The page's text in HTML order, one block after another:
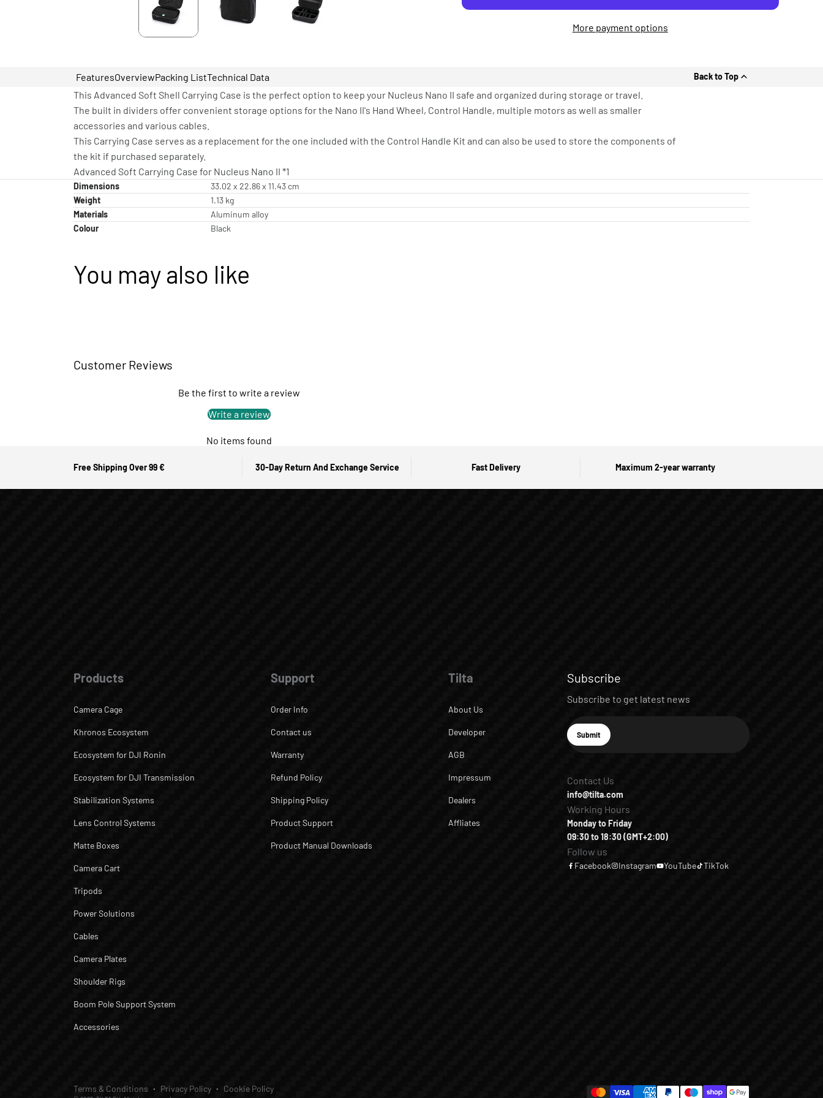
More payment options
FeaturesOverviewPacking ListTechnical Data Back to Top
This Advanced Soft Shell Carrying Case is the perfect option to keep your Nucleus Nano II safe and organized during storage or travel.
The built in dividers offer convenient storage options for the Nano II's Hand Wheel, Control Handle, multiple motors as well as smaller
accessories and various cables.
This Carrying Case serves as a replacement for the one included with the Control Handle Kit and can also be used to store the components of
the kit if purchased separately.
Advanced Soft Carrying Case for Nucleus Nano II *1
Dimensions
33.02 x 22.86 x 11.43 cm
Weight
1.13 kg
Materials
Aluminum alloy
Colour
Black
You may also like
Customer Reviews
Be the first to write a review
Write a review
No items found
Free Shipping Over 99 € 30-Day Return And Exchange Service Fast Delivery Maximum 2-year warranty
Products
Camera Cage
Khronos Ecosystem
Ecosystem for DJI Ronin
Ecosystem for DJI Transmission
Stabilization Systems
Lens Control Systems
Matte Boxes
Camera Cart
Tripods
Power Solutions
Cables
Camera Plates
Shoulder Rigs
Boom Pole Support System
Accessories
Support
Order Info
Contact us
Warranty
Refund Policy
Shipping Policy
Product Support
Product Manual Downloads
Tilta
About Us
Developer
AGB
Impressum
Dealers
Affliates
Subscribe
Subscribe to get latest news
E-mail
Subscribe
Submit
Contact Us
info@tilta.com
Working Hours
Monday to Friday
09:30 to 18:30 (GMT+2:00)
Follow us
Facebook Instagram YouTube TikTok
Terms & Conditions Privacy Policy Cookie Policy